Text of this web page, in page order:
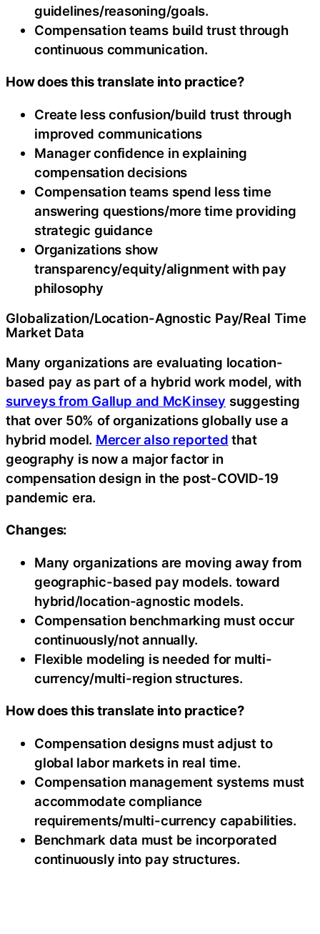
guidelines/reasoning/goals.
Compensation teams build trust through
continuous communication.
How does this translate into practice?
Create less confusion/build trust through
improved communications
Manager confidence in explaining
compensation decisions
Compensation teams spend less time
answering questions/more time providing
strategic guidance
Organizations show
transparency/equity/alignment with pay
philosophy
Globalization/Location-Agnostic Pay/Real Time
Market Data
Many organizations are evaluating location-
based pay as part of a hybrid work model, with
surveys from Gallup and McKinsey suggesting
that over 50% of organizations globally use a
hybrid model. Mercer also reported that
geography is now a major factor in
compensation design in the post-COVID-19
pandemic era.
Changes:
Many organizations are moving away from
geographic-based pay models. toward
hybrid/location-agnostic models.
Compensation benchmarking must occur
continuously/not annually.
Flexible modeling is needed for multi-
currency/multi-region structures.
How does this translate into practice?
Compensation designs must adjust to
global labor markets in real time.
Compensation management systems must
accommodate compliance
requirements/multi-currency capabilities.
Benchmark data must be incorporated
continuously into pay structures.